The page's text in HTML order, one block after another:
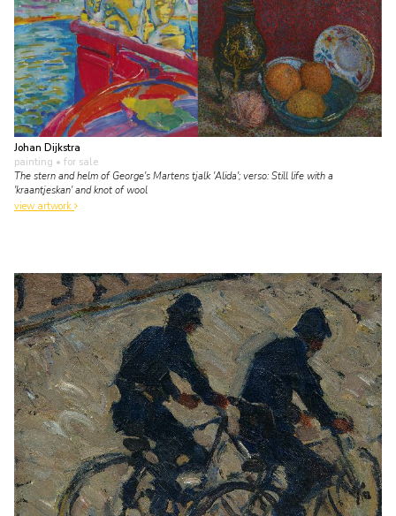
Johan Dijkstra
painting • for sale
The stern and helm of George's Martens tjalk 'Alida'; verso: Still life with a
'kraantjeskan' and knot of wool
view artwork